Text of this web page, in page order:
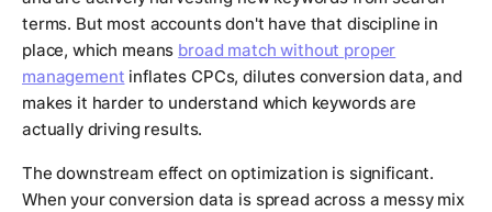
terms. But most accounts don't have that discipline in
place, which means broad match without proper
management inflates CPCs, dilutes conversion data, and
makes it harder to understand which keywords are
actually driving results.
The downstream effect on optimization is significant.
When your conversion data is spread across a messy mix